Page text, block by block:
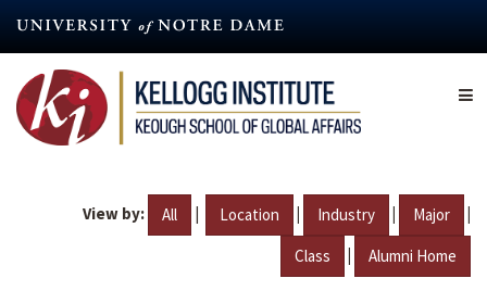
content
View by: All | Location | Industry | Major |
Class | Alumni Home